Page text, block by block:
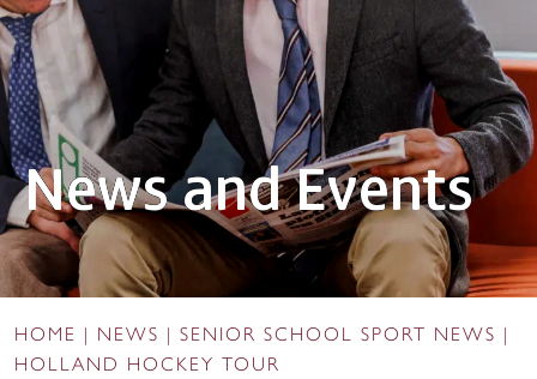
News and Events
HOME NEWS SENIOR SCHOOL SPORT NEWS
HOLLAND HOCKEY TOUR